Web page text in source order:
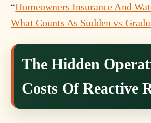
“Homeowners Insurance And
What Counts As Sudden vs
The Hidden
Costs Of Reactive